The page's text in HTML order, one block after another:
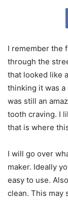
I remember the
through the
that looked like
thinking it was a
was still an
tooth craving. I
that is where
I will go over
maker. Ideally
easy to use.
clean. This may